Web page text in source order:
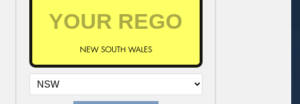
NEW SOUTH WALES